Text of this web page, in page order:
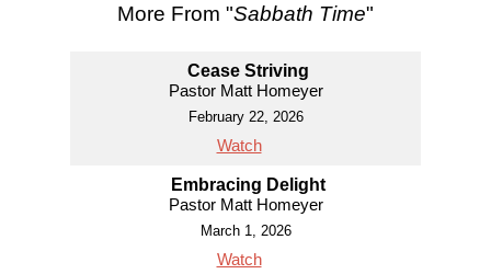
More From "Sabbath Time"
Cease Striving
Pastor Matt Homeyer
February 22, 2026
Watch
Embracing Delight
Pastor Matt Homeyer
March 1, 2026
Watch